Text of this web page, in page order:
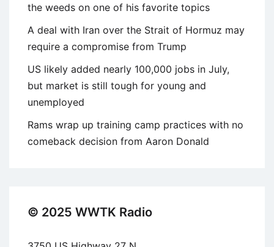
the weeds on one of his favorite topics
A deal with Iran over the Strait of Hormuz may
require a compromise from Trump
US likely added nearly 100,000 jobs in July,
but market is still tough for young and
unemployed
Rams wrap up training camp practices with no
comeback decision from Aaron Donald
© 2025 WWTK Radio